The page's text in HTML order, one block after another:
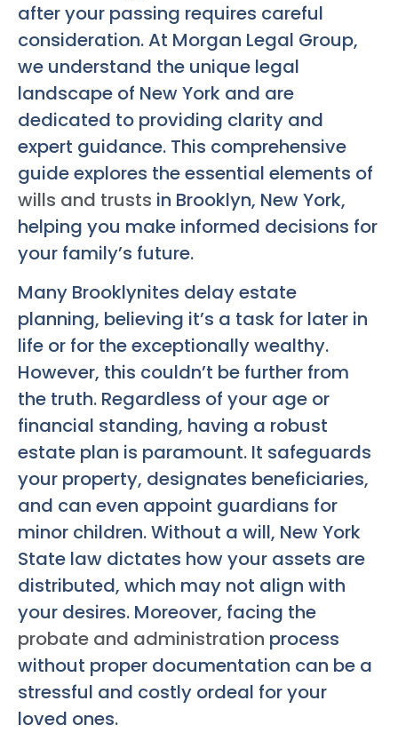
after your passing requires careful
consideration. At Morgan Legal Group,
we understand the unique legal
landscape of New York and are
dedicated to providing clarity and
expert guidance. This comprehensive
guide explores the essential elements of
wills and trusts in Brooklyn, New York,
helping you make informed decisions for
your family’s future.
Many Brooklynites delay estate
planning, believing it’s a task for later in
life or for the exceptionally wealthy.
However, this couldn’t be further from
the truth. Regardless of your age or
financial standing, having a robust
estate plan is paramount. It safeguards
your property, designates beneficiaries,
and can even appoint guardians for
minor children. Without a will, New York
State law dictates how your assets are
distributed, which may not align with
your desires. Moreover, facing the
probate and administration process
without proper documentation can be a
stressful and costly ordeal for your
loved ones.